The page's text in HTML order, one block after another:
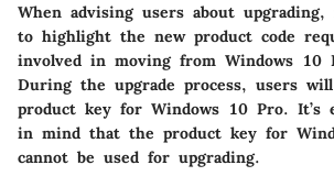
When advising users about
to highlight the new product code
involved in moving from Windows 10
During the upgrade process, users
product key for Windows 10 Pro. It’s
in mind that the product key for
cannot be used for upgrading.